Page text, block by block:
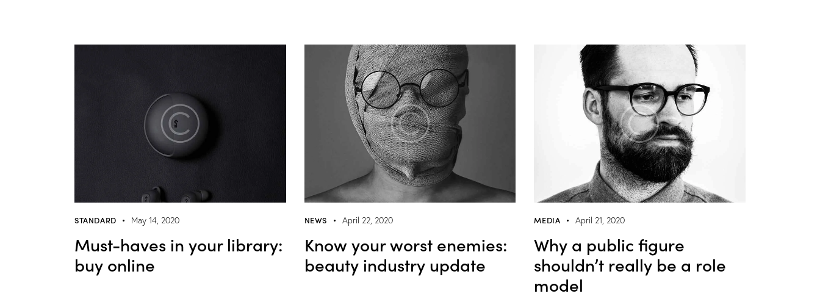
STANDARD May 14, 2020
Must-haves in your library:
buy online
NEWS April 22, 2020
Know your worst enemies:
beauty industry update
MEDIA April 21, 2020
Why a public figure
shouldn’t really be a role
model